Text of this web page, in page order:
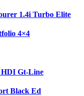
1.4i Turbo Elite
4×4
HDI Gt-Line
Black Ed